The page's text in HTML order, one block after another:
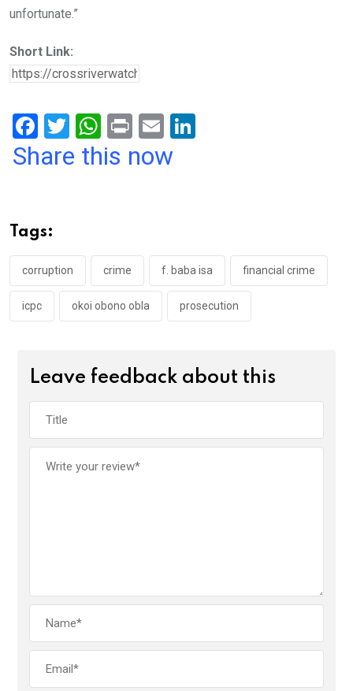
unfortunate.”
Short Link:
F
a
o
o
k
T
wi
W
h
p
p
Pr
in
E
m
Share this now
Tags:
corruption crime f. baba isa financial crime
icpc okoi obono obla prosecution
Leave feedback about this